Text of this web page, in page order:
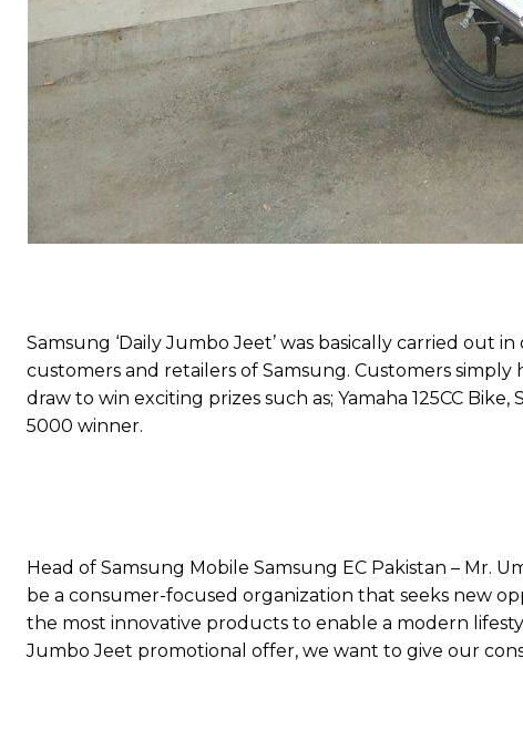
Samsung ‘Daily Jumbo Jeet’ was basically carried out
customers and retailers of Samsung. Customers
draw to win exciting prizes such as; Yamaha 125CC
5000 winner.
Head of Samsung Mobile Samsung EC Pakistan – Mr.
be a consumer-focused organization that seeks new
the most innovative products to enable a modern
Jumbo Jeet promotional offer, we want to give our